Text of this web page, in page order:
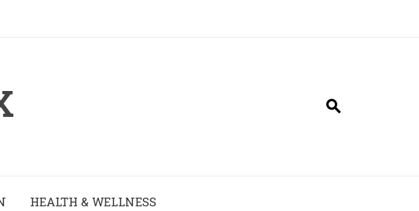
HEALTH & WELLNESS